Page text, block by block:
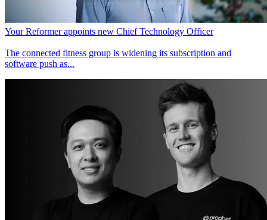
Your Reformer appoints new Chief Technology Officer
The connected fitness group is widening its subscription and
software push as...